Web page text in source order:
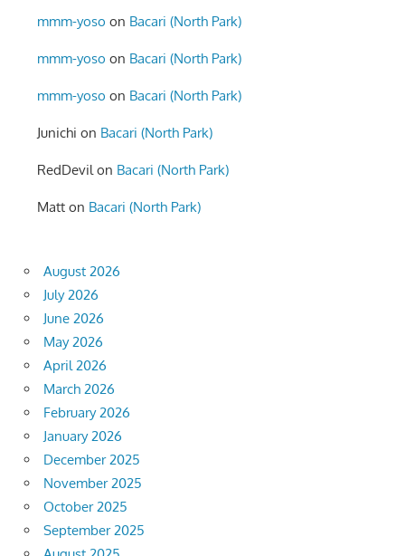
mmm-yoso on Bacari (North Park)
mmm-yoso on Bacari (North Park)
mmm-yoso on Bacari (North Park)
Junichi on Bacari (North Park)
RedDevil on Bacari (North Park)
Matt on Bacari (North Park)
August 2026
July 2026
June 2026
May 2026
April 2026
March 2026
February 2026
January 2026
December 2025
November 2025
October 2025
September 2025